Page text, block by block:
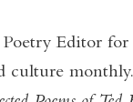
Editor for
culture